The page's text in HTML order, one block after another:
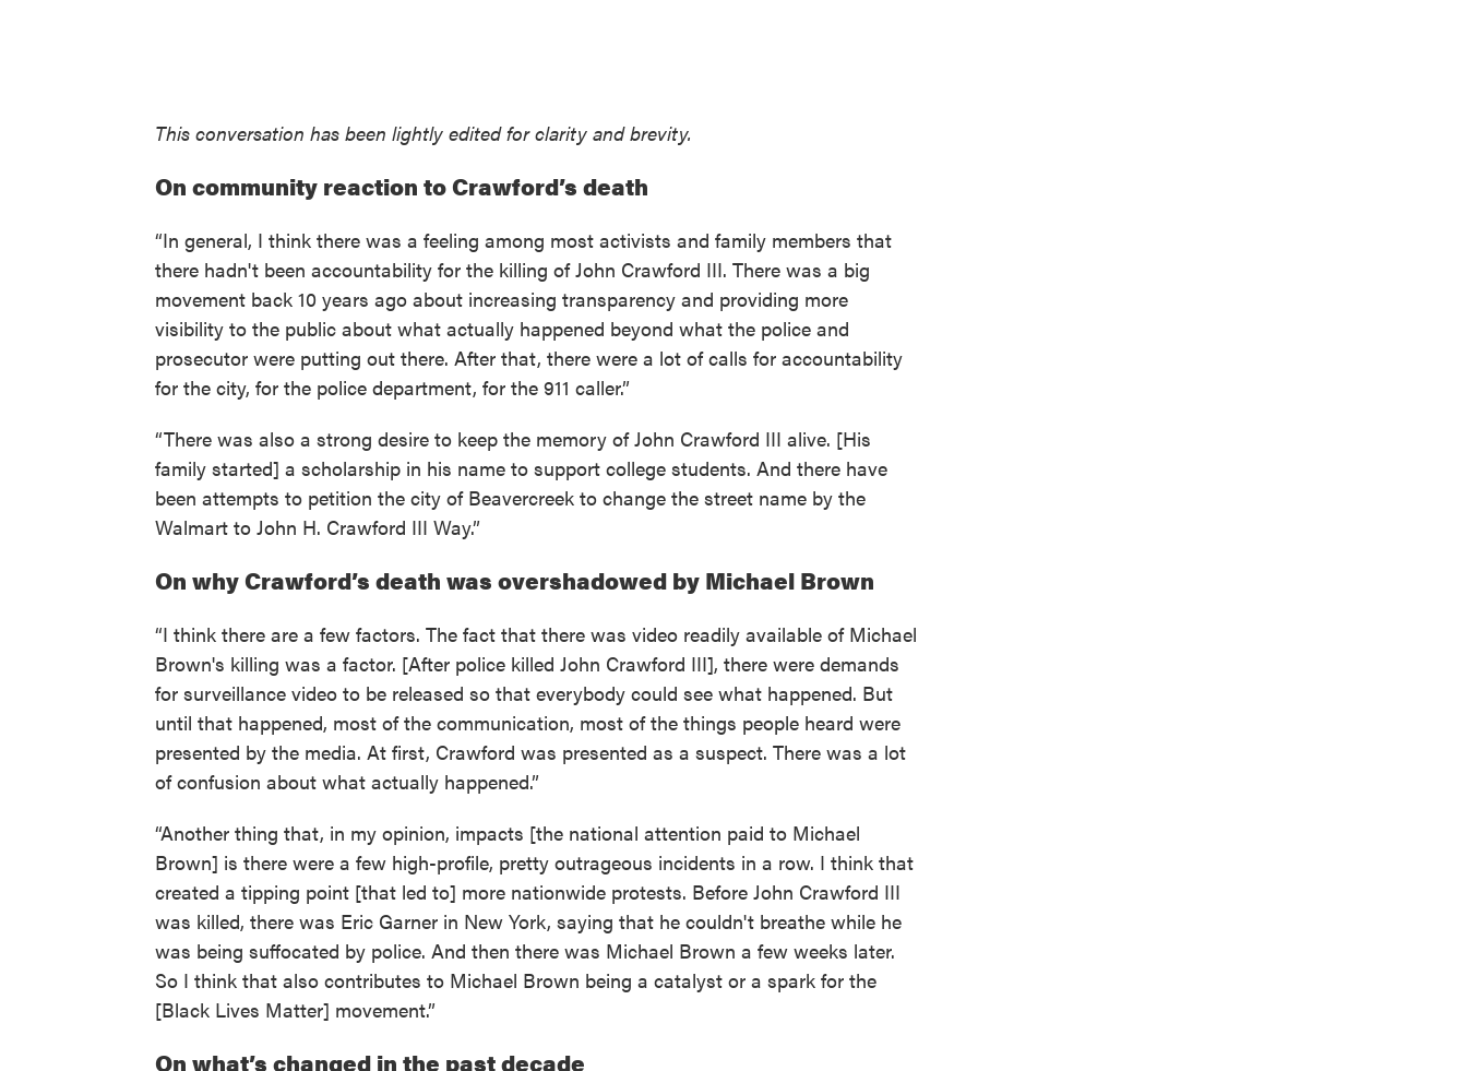
This conversation has been lightly edited for clarity and brevity.
On community reaction to Crawford’s death
“In general, I think there was a feeling among most activists and family members that
there hadn't been accountability for the killing of John Crawford III. There was a big
movement back 10 years ago about increasing transparency and providing more
visibility to the public about what actually happened beyond what the police and
prosecutor were putting out there. After that, there were a lot of calls for accountability
for the city, for the police department, for the 911 caller.”
“There was also a strong desire to keep the memory of John Crawford III alive. [His
family started] a scholarship in his name to support college students. And there have
been attempts to petition the city of Beavercreek to change the street name by the
Walmart to John H. Crawford III Way.”
On why Crawford’s death was overshadowed by Michael Brown
“I think there are a few factors. The fact that there was video readily available of Michael
Brown's killing was a factor. [After police killed John Crawford III], there were demands
for surveillance video to be released so that everybody could see what happened. But
until that happened, most of the communication, most of the things people heard were
presented by the media. At first, Crawford was presented as a suspect. There was a lot
of confusion about what actually happened.”
“Another thing that, in my opinion, impacts [the national attention paid to Michael
Brown] is there were a few high-profile, pretty outrageous incidents in a row. I think that
created a tipping point [that led to] more nationwide protests. Before John Crawford III
was killed, there was Eric Garner in New York, saying that he couldn't breathe while he
was being suffocated by police. And then there was Michael Brown a few weeks later.
So I think that also contributes to Michael Brown being a catalyst or a spark for the
[Black Lives Matter] movement.”
On what’s changed in the past decade